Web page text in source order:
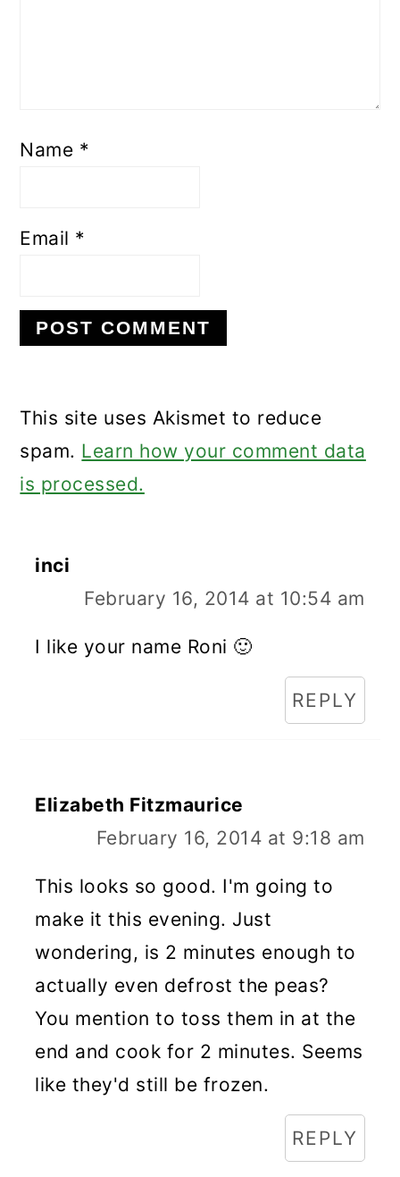
Name *
Email *
This site uses Akismet to reduce
spam. Learn how your comment data
is processed.
inci
February 16, 2014 at 10:54 am
I like your name Roni 🙂
REPLY
Elizabeth Fitzmaurice
February 16, 2014 at 9:18 am
This looks so good. I'm going to
make it this evening. Just
wondering, is 2 minutes enough to
actually even defrost the peas?
You mention to toss them in at the
end and cook for 2 minutes. Seems
like they'd still be frozen.
REPLY